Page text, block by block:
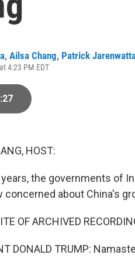
, Ailsa Chang, Patrick
4:23 PM EDT
HOST:
the governments of
concerned about China's
OF ARCHIVED
DONALD TRUMP: